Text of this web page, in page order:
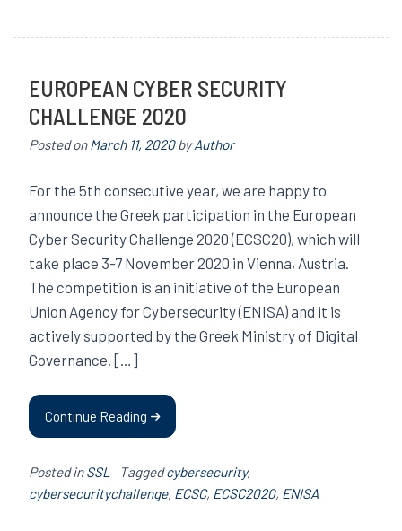
EUROPEAN CYBER SECURITY
CHALLENGE 2020
Posted onMarch 11, 2020byAuthor
For the 5th consecutive year, we are happy to
announce the Greek participation in the European
Cyber Security Challenge 2020 (ECSC20), which will
take place 3-7 November 2020 in Vienna, Austria.
The competition is an initiative of the European
Union Agency for Cybersecurity (ENISA) and it is
actively supported by the Greek Ministry of Digital
Governance. […]
Continue Reading
Posted inSSL Taggedcybersecurity,
cybersecuritychallenge, ECSC, ECSC2020, ENISA